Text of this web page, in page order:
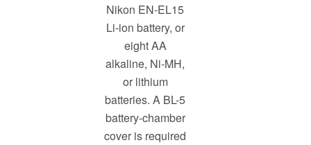
Nikon EN-EL15
Li-ion battery, or
eight AA
alkaline, Ni-MH,
or lithium
batteries. A BL-5
battery-chamber
cover is required